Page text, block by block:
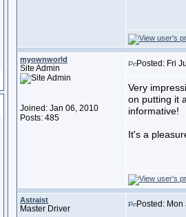
myownworld
Site Admin
Joined: Jan 06, 2010
Posts: 485
Posted: Fri
Very
on putting it
informative!
It's a
Astraist
Master Driver Posted: